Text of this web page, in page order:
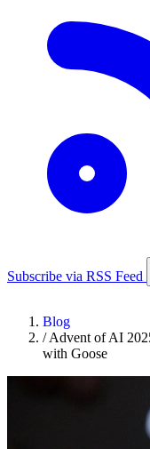
Subscribe via RSS Feed
Blog
/Advent of AI
with Goose